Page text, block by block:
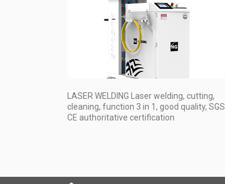
LASER WELDING Laser welding, cutting,
cleaning, function 3 in 1, good quality, SGS
CE authoritative certification